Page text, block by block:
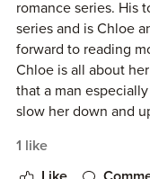
The characters
developed. the
mind. I downloaded
in one sitting. I just
scenes are hot &
Aitken tradition of
romance series. His
series and is Chloe
forward to reading
Chloe is all about
that a man
slow her down and
relationship took.
Luke doesn't do
1 like